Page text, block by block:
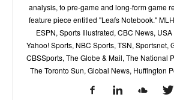
analysis, to pre-game and long-form game
feature piece entitled "Leafs Notebook."
ESPN, Sports Illustrated, CBC News, USA
Yahoo! Sports, NBC Sports, TSN, Sportsnet,
CBSSports, The Globe & Mail, The National
The Toronto Sun, Global News, Huffington